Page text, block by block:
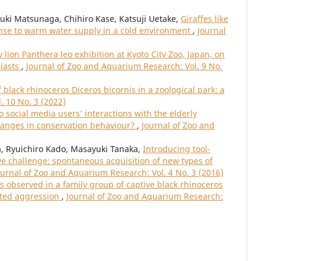
Matsunaga, Chihiro Kase, Katsuji Uetake, Giraffes like
to warm water supply in a cold environment , Journal
Panthera leo exhibition at Kyoto City Zoo, Japan, on
, Journal of Zoo and Aquarium Research: Vol. 9 No.
rhinoceros Diceros bicornis in a zoological park: a
10 No. 3 (2022)
social media users’ interactions with the elderly
in conservation behaviour? , Journal of Zoo and
Kado, Masayuki Tanaka, Introducing tool-
challenge: spontaneous acquisition of new types of
of Zoo and Aquarium Research: Vol. 4 No. 3 (2016)
observed in a family group of captive black rhinoceros
aggression , Journal of Zoo and Aquarium Research: